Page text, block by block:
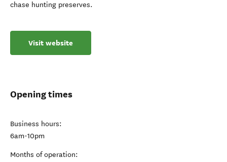
chase hunting preserves.
Visit website
Opening times
Business hours:
6am-10pm
Months of operation: